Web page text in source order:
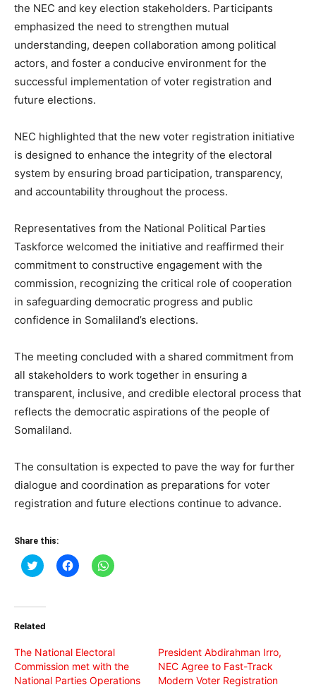
the NEC and key election stakeholders. Participants
emphasized the need to strengthen mutual
understanding, deepen collaboration among political
actors, and foster a conducive environment for the
successful implementation of voter registration and
future elections.
NEC highlighted that the new voter registration initiative
is designed to enhance the integrity of the electoral
system by ensuring broad participation, transparency,
and accountability throughout the process.
Representatives from the National Political Parties
Taskforce welcomed the initiative and reaffirmed their
commitment to constructive engagement with the
commission, recognizing the critical role of cooperation
in safeguarding democratic progress and public
confidence in Somaliland’s elections.
The meeting concluded with a shared commitment from
all stakeholders to work together in ensuring a
transparent, inclusive, and credible electoral process that
reflects the democratic aspirations of the people of
Somaliland.
The consultation is expected to pave the way for further
dialogue and coordination as preparations for voter
registration and future elections continue to advance.
Share this:
Click
to
(Opens
new
Click
to
Click
to
Related
The National Electoral
Commission met with the
National Parties Operations
President Abdirahman Irro,
NEC Agree to Fast-Track
Modern Voter Registration